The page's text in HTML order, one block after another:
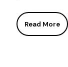
Read More